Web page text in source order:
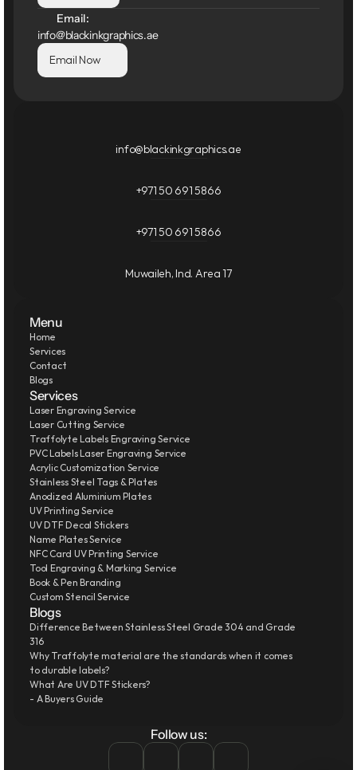
Email:
info@blackinkgraphics.ae
Email Now
info@blackinkgraphics.ae
+971 50 691 5866
+971 50 691 5866
Muwaileh, Ind. Area 17
Menu
Home
Services
Contact
Blogs
Services
Laser Engraving Service
Laser Cutting Service
Traffolyte Labels Engraving Service
PVC Labels Laser Engraving Service
Acrylic Customization Service
Stainless Steel Tags & Plates
Anodized Aluminium Plates
UV Printing Service
UV DTF Decal Stickers
Name Plates Service
NFC Card UV Printing Service
Tool Engraving & Marking Service
Book & Pen Branding
Custom Stencil Service
Blogs
Difference Between Stainless Steel Grade 304 and Grade
316
Why Traffolyte material are the standards when it comes
to durable labels?
What Are UV DTF Stickers?
- A Buyers Guide
Follow us: